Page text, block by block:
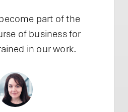
part of the
of business for
in our work.